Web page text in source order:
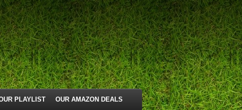
PLAYLIST
OUR AMAZON DEALS